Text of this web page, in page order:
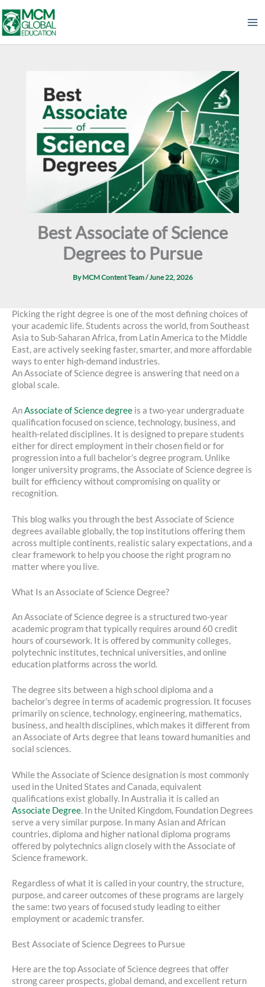
to
content
Best Associate of Science
Degrees to Pursue
ByMCM Content Team/June 22, 2026
Picking the right degree is one of the most defining choices of
your academic life. Students across the world, from Southeast
Asia to Sub-Saharan Africa, from Latin America to the Middle
East, are actively seeking faster, smarter, and more affordable
ways to enter high-demand industries.
An Associate of Science degree is answering that need on a
global scale.
AnAssociate of Science degree is a two-year undergraduate
qualification focused on science, technology, business, and
health-related disciplines. It is designed to prepare students
either for direct employment in their chosen field or for
progression into a full bachelor’s degree program. Unlike
longer university programs, the Associate of Science degree is
built for efficiency without compromising on quality or
recognition.
This blog walks you through the best Associate of Science
degrees available globally, the top institutions offering them
across multiple continents, realistic salary expectations, and a
clear framework to help you choose the right program no
matter where you live.
What Is an Associate of Science Degree?
An Associate of Science degree is a structured two-year
academic program that typically requires around 60 credit
hours of coursework. It is offered by community colleges,
polytechnic institutes, technical universities, and online
education platforms across the world.
The degree sits between a high school diploma and a
bachelor’s degree in terms of academic progression. It focuses
primarily on science, technology, engineering, mathematics,
business, and health disciplines, which makes it different from
an Associate of Arts degree that leans toward humanities and
social sciences.
While the Associate of Science designation is most commonly
used in the United States and Canada, equivalent
qualifications exist globally. In Australia it is called an
Associate Degree. In the United Kingdom, Foundation Degrees
serve a very similar purpose. In many Asian and African
countries, diploma and higher national diploma programs
offered by polytechnics align closely with the Associate of
Science framework.
Regardless of what it is called in your country, the structure,
purpose, and career outcomes of these programs are largely
the same: two years of focused study leading to either
employment or academic transfer.
Best Associate of Science Degrees to Pursue
Here are the top Associate of Science degrees that offer
strong career prospects, global demand, and excellent return